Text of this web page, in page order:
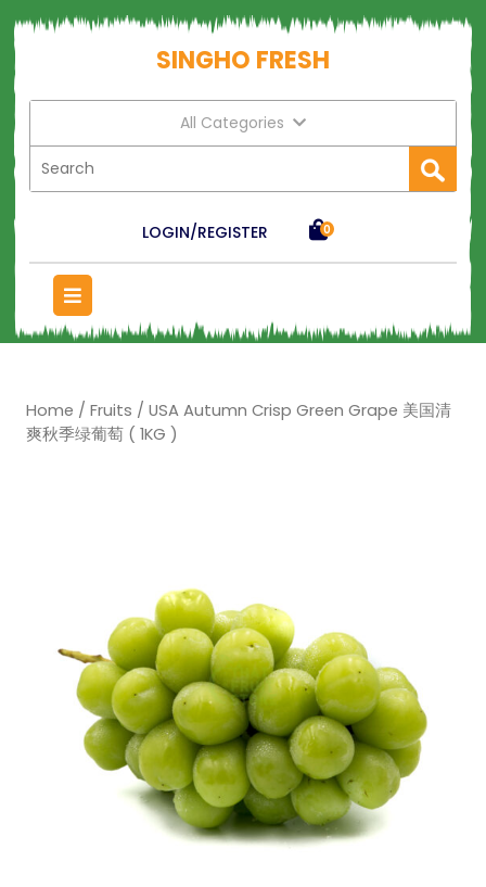
SINGHO FRESH
All Categories
LOGIN/REGISTER 0
Home / Fruits / USA Autumn Crisp Green Grape 美国清
爽秋季绿葡萄 ( 1KG )